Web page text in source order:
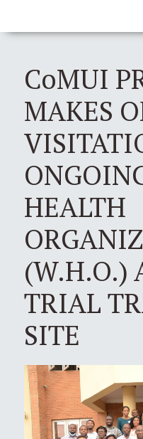
CoMUI
MAKES
HEALTH
(W.H.O.)
TRIAL
SITE